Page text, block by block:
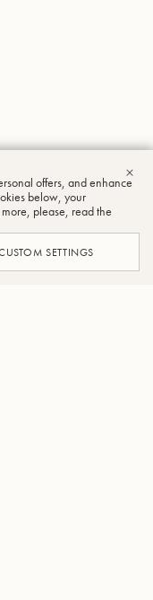
offers, and enhance
below, your
please, read the
SETTINGS